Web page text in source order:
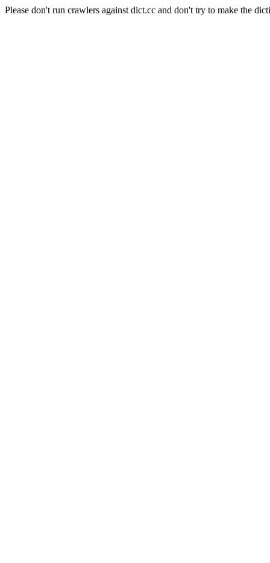
Please don't run crawlers against dict.cc and don't try to make the